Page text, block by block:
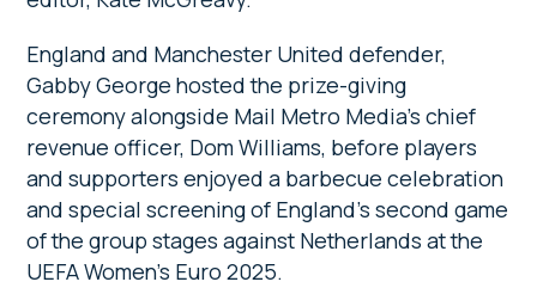
England and Manchester United defender,
Gabby George hosted the prize-giving
ceremony alongside Mail Metro Media’s chief
revenue officer, Dom Williams, before players
and supporters enjoyed a barbecue celebration
and special screening of England’s second game
of the group stages against Netherlands at the
UEFA Women’s Euro 2025.